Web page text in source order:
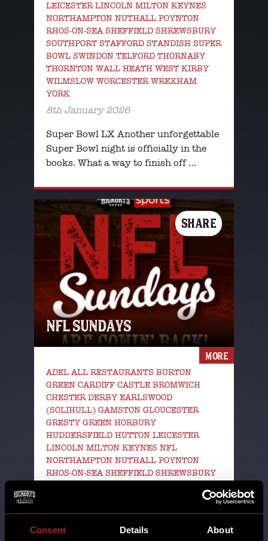
Consent Details About
LEICESTER LINCOLN MILTON KEYNES
NORTHAMPTON NUTHALL POYNTON
RHOS-ON-SEA SHEFFIELD SHREWSBURY
SOUTHPORT STAFFORD STANDISH SUPER
BOWL SWINDON TELFORD THORNABY
THORNTON WALL HEATH WEST KIRBY
WILMSLOW WORCESTER WREXHAM
YORK
8th January 2026
Super Bowl LX Another unforgettable
Super Bowl night is officially in the
books. What a way to finish off …
SHARE
NFL SUNDAYS
ADEL ALL RESTAURANTS BURTON
GREEN CARDIFF CASTLE BROMWICH
CHESTER DERBY EARLSWOOD
(SOLIHULL) GAMSTON GLOUCESTER
GRESTY GREEN HORBURY
HUDDERSFIELD HUTTON LEICESTER
LINCOLN MILTON KEYNES NFL
NORTHAMPTON NUTHALL POYNTON
RHOS-ON-SEA SHEFFIELD SHREWSBURY
BOWL SWINDON TELFORD THORNTON
MORE